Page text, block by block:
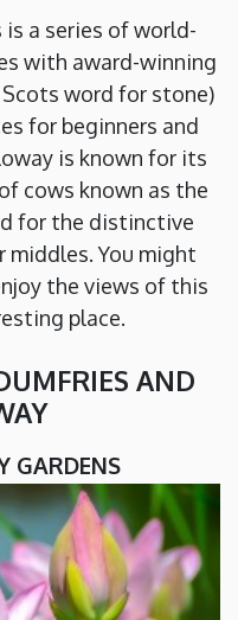
is a series of world-
with award-winning
word for stone)
for beginners and
is known for its
cows known as the
for the distinctive
You might
the views of this
place.
AND
GARDENS